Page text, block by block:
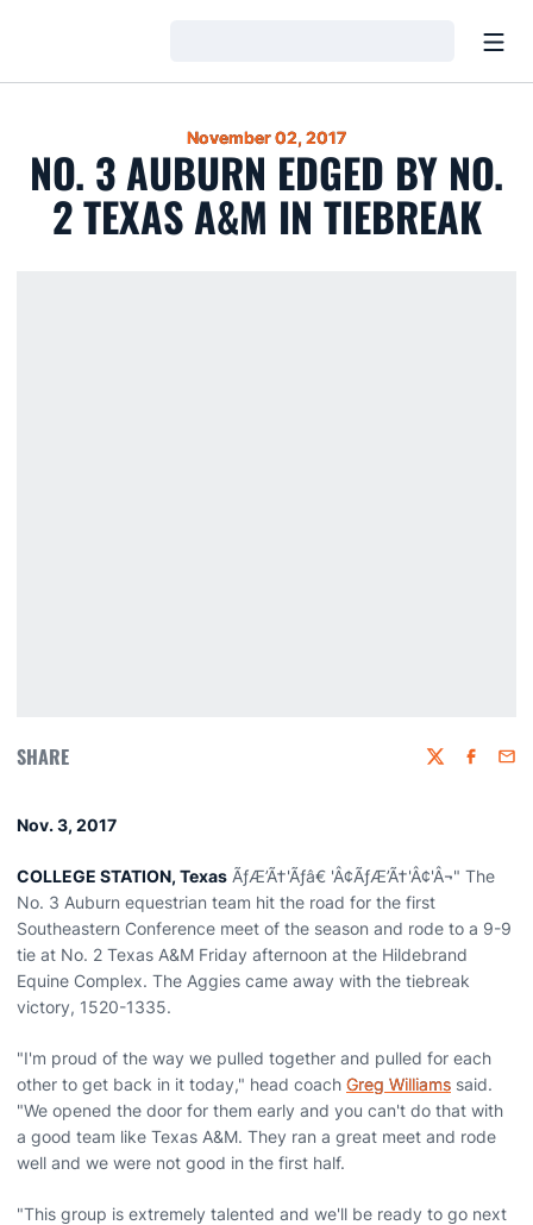
November 02, 2017
NO. 3 AUBURN EDGED BY NO.
2 TEXAS A&M IN TIEBREAK
SHARE Twitter
Nov. 3, 2017
COLLEGE STATION, Texas ÃƒÆ’Ã†'Ãƒâ€ 'Â¢ÃƒÆ’Ã†'Â¢'Â¬" The
No. 3 Auburn equestrian team hit the road for the first
Southeastern Conference meet of the season and rode to a 9-9
tie at No. 2 Texas A&M Friday afternoon at the Hildebrand
Equine Complex. The Aggies came away with the tiebreak
victory, 1520-1335.
"I'm proud of the way we pulled together and pulled for each
other to get back in it today," head coach Greg Williams said.
"We opened the door for them early and you can't do that with
a good team like Texas A&M. They ran a great meet and rode
well and we were not good in the first half.
"This group is extremely talented and we'll be ready to go next